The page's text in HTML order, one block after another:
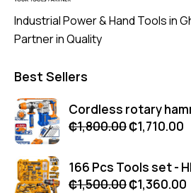
Industrial Power & Hand Tools in
Partner in Quality
Best Sellers
Cordless rotary
₵1,800.00₵1,710.00
166 Pcs Tools set -
₵1,500.00₵1,360.00